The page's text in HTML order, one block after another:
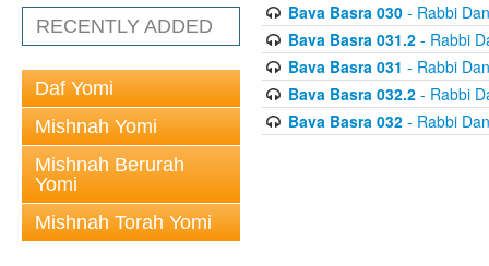
RECENTLY ADDED
Daf Yomi
Mishnah Yomi
Mishnah Berurah
Yomi
Mishnah Torah Yomi
Bava Basra 030- Rabbi
Bava Basra 031.2- Rabbi
Bava Basra 031 - Rabbi
Bava Basra 032.2- Rabbi
Bava Basra 032- Rabbi